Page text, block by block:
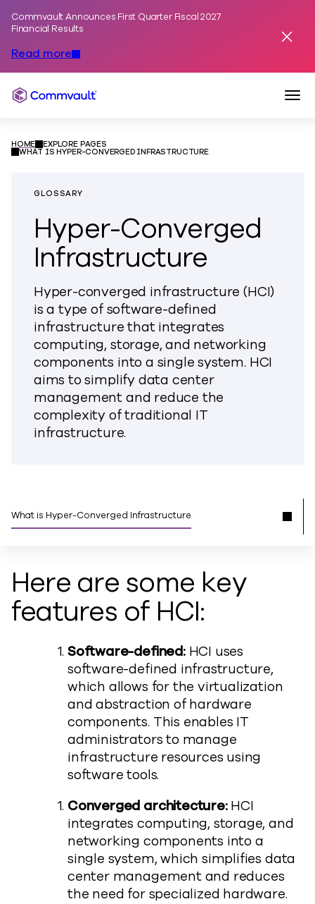
Commvault Announces First Quarter Fiscal 2027
Financial Results
Read more
Commvault
HOME EXPLORE PAGES
WHAT IS HYPER-CONVERGED INFRASTRUCTURE
GLOSSARY
Hyper-Converged
Infrastructure
Hyper-converged infrastructure (HCI)
is a type of software-defined
infrastructure that integrates
computing, storage, and networking
components into a single system. HCI
aims to simplify data center
management and reduce the
complexity of traditional IT
infrastructure.
What is Hyper-Converged Infrastructure
Here are some key
features of HCI:
Software-defined:HCI uses
software-defined infrastructure,
which allows for the virtualization
and abstraction of hardware
components. This enables IT
administrators to manage
infrastructure resources using
software tools.
Converged architecture:HCI
integrates computing, storage, and
networking components into a
single system, which simplifies data
center management and reduces
the need for specialized hardware.